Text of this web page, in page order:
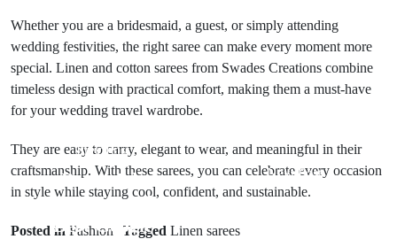
Whether you are a bridesmaid, a guest, or simply attending
wedding festivities, the right saree can make every moment more
special. Linen and cotton sarees from Swades Creations combine
timeless design with practical comfort, making them a must-have
for your wedding travel wardrobe.
They are easy to carry, elegant to wear, and meaningful in their
craftsmanship. With these sarees, you can celebrate every occasion
in style while staying cool, confident, and sustainable.
Posted in Fashion Tagged Linen sarees
Prev Post
Boost Ads
Emerges as the
Best Google
Next Post
Top PHP
Development